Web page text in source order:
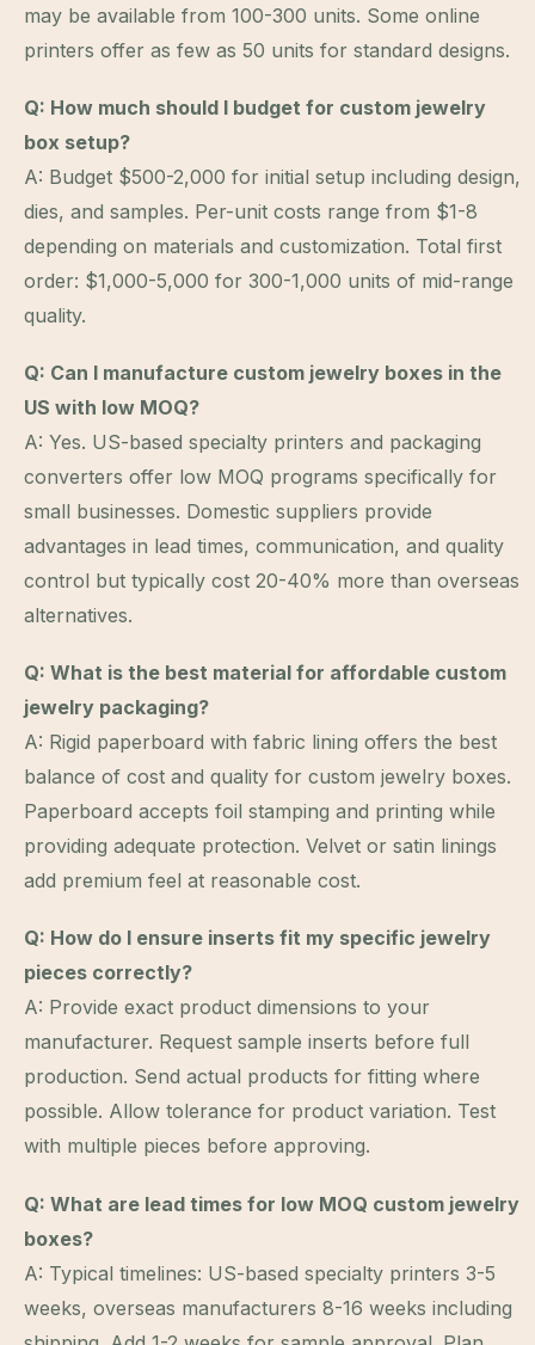
may be available from 100-300 units. Some online
printers offer as few as 50 units for standard designs.
Q: How much should I budget for custom jewelry
box setup?
A: Budget $500-2,000 for initial setup including design,
dies, and samples. Per-unit costs range from $1-8
depending on materials and customization. Total first
order: $1,000-5,000 for 300-1,000 units of mid-range
quality.
Q: Can I manufacture custom jewelry boxes in the
US with low MOQ?
A: Yes. US-based specialty printers and packaging
converters offer low MOQ programs specifically for
small businesses. Domestic suppliers provide
advantages in lead times, communication, and quality
control but typically cost 20-40% more than overseas
alternatives.
Q: What is the best material for affordable custom
jewelry packaging?
A: Rigid paperboard with fabric lining offers the best
balance of cost and quality for custom jewelry boxes.
Paperboard accepts foil stamping and printing while
providing adequate protection. Velvet or satin linings
add premium feel at reasonable cost.
Q: How do I ensure inserts fit my specific jewelry
pieces correctly?
A: Provide exact product dimensions to your
manufacturer. Request sample inserts before full
production. Send actual products for fitting where
possible. Allow tolerance for product variation. Test
with multiple pieces before approving.
Q: What are lead times for low MOQ custom jewelry
boxes?
A: Typical timelines: US-based specialty printers 3-5
weeks, overseas manufacturers 8-16 weeks including